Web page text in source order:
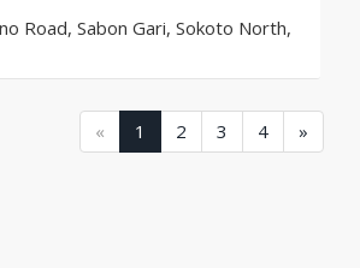
Road, Sabon Gari, Sokoto North,
« 1 (current)
2 (current)
3 (current)
4(current)
»